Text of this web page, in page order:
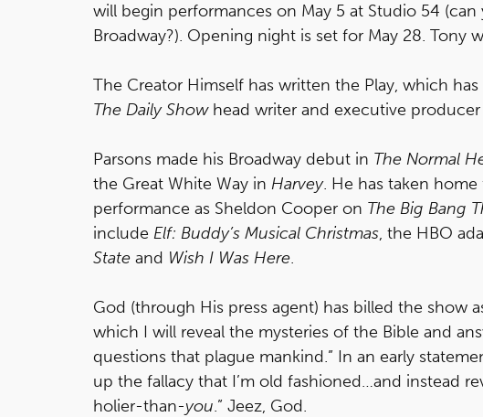
will begin performances on May 5 at Studio 54
Broadway?). Opening night is set for May 28. Tony
The Creator Himself has written the Play, which
The Daily Showhead writer and executive producer
Parsons made his Broadway debut in The Normal
the Great White Way in Harvey. He has taken
performance as Sheldon Cooper on The Big Bang
include Elf: Buddy’s Musical Christmas, the HBO
State and Wish I Was Here.
God (through His press agent) has billed the show
which I will reveal the mysteries of the Bible and
questions that plague mankind.” In an early
up the fallacy that I’m old fashioned…and instead
holier-than-you.” Jeez, God.